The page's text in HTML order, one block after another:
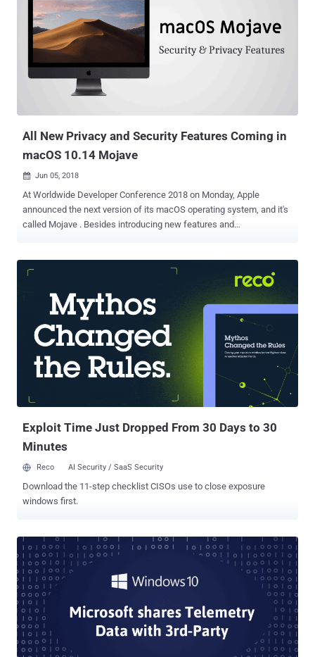
Marshmallow or older. Instead of directly going through dozens of
different pages Google published about Android Q, here I have
summarized all new privacy and security features of the new
version of Android you can quickly learn from: 1) Stop Android Apps
From Tracking Your Location in the Background Android Q gives you
more control over how an app can use your device location
information. Currently, you have a single option to either allow or
All New Privacy and Security Features Coming in
macOS 10.14 Mojave
 Jun 05, 2018
At Worldwide Developer Conference 2018 on Monday, Apple
announced the next version of its macOS operating system, and it's
called Mojave . Besides introducing new features and
revealed a bunch of new security and privacy features coming with
features included in Mojave are "inspired by pro users, but designed
for everyone," helping you protect from various security threats.
Here's a list of all macOS Mojave security and privacy features:
Safari's Enhanced "Intelligent Tracking Prevention" It's no longer
shocking that your online privacy is being invaded, and everything
you search online is being tracked—thanks to third-party trackers
present on the Internet in the form of social media like and sharing
buttons that marketers and data brokers use to monitor web use...
Exploit Time Just Dropped From 30 Days to 30
Minutes
Reco AI Security / SaaS Security
Download the 11-step checklist CISOs use to close exposure
windows first.